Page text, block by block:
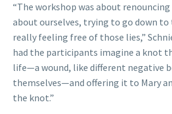
“The workshop was about
about ourselves, trying to go down
really feeling free of those lies,”
had the participants imagine a knot
life—a wound, like different negative
themselves—and offering it to Mary
the knot.”